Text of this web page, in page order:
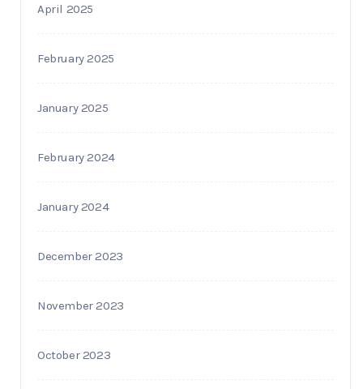
April 2025
February 2025
January 2025
February 2024
January 2024
December 2023
November 2023
October 2023